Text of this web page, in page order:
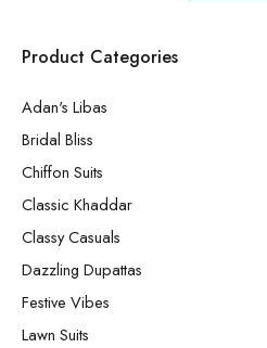
Product Categories
Adan's Libas
Bridal Bliss
Chiffon Suits
Classic Khaddar
Classy Casuals
Dazzling Dupattas
Festive Vibes
Lawn Suits